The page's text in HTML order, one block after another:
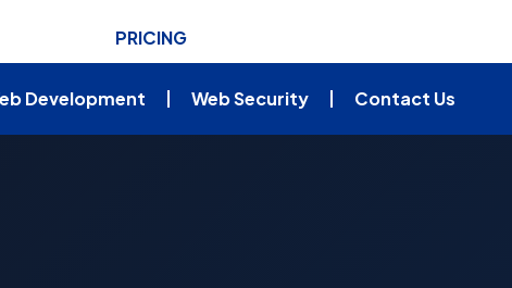
PRICING
Development Web Security Contact Us